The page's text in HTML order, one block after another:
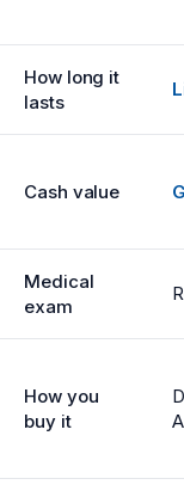
How long it
lasts
Cash value
Medical
exam
How you
buy it